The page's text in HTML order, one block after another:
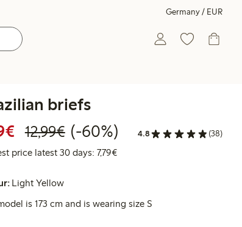
Germany / EUR
briefs
Discounted price: €5.19
12,99€Regular price: €12.99
60% percent off
(-60%) 4.8 (38)
price latest 30 days: 7,79€Lowest price latest 30 days:
Light Yellow
is 173 cm and is wearing size S